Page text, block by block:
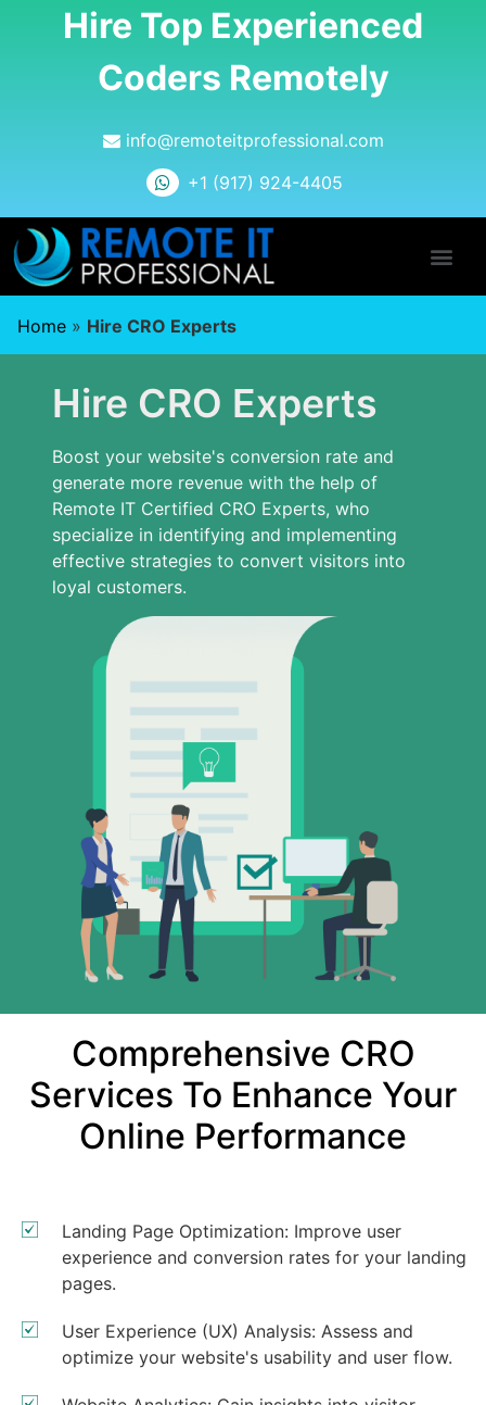
Hire Top Experienced
Coders Remotely
info@remoteitprofessional.com
+1 (917) 924-4405
Home » Hire CRO Experts
Hire CRO Experts
Boost your website's conversion rate and
generate more revenue with the help of
Remote IT Certified CRO Experts, who
specialize in identifying and implementing
effective strategies to convert visitors into
loyal customers.
Comprehensive CRO
Services To Enhance Your
Online Performance
Landing Page Optimization: Improve user
experience and conversion rates for your landing
pages.
User Experience (UX) Analysis: Assess and
optimize your website's usability and user flow.